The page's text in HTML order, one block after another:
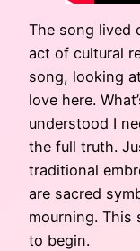
The song lived
act of cultural
song, looking
love here.
understood I
the full truth.
traditional
are sacred
mourning. This
to begin.